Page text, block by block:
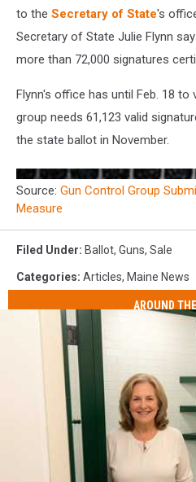
to the Secretary of State's
Secretary of State Julie Flynn
more than 72,000 signatures
Flynn's office has until Feb. 18 to
group needs 61,123 valid
the state ballot in November.
Source: Gun Control Group
Measure
Filed Under: Ballot, Guns, Sale
Categories: Articles, Maine News
AROUND